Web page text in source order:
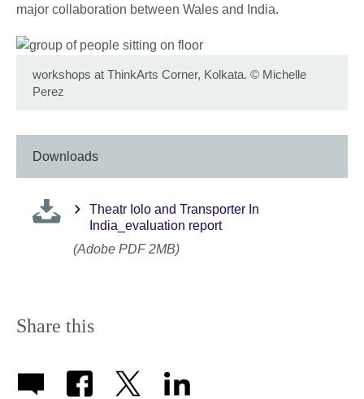
major collaboration between Wales and India.
workshops at ThinkArts Corner, Kolkata. © Michelle
Perez
Downloads
Theatr Iolo and Transporter In
India_evaluation report
(Adobe PDF 2MB)
Share this